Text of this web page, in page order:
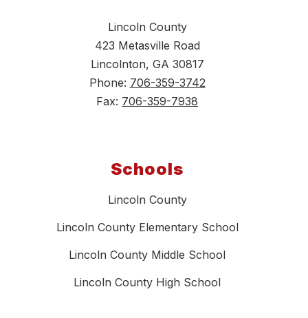
Lincoln County
423 Metasville Road
Lincolnton, GA 30817
Phone: 706-359-3742
Fax: 706-359-7938
Schools
Lincoln County
Lincoln County Elementary School
Lincoln County Middle School
Lincoln County High School